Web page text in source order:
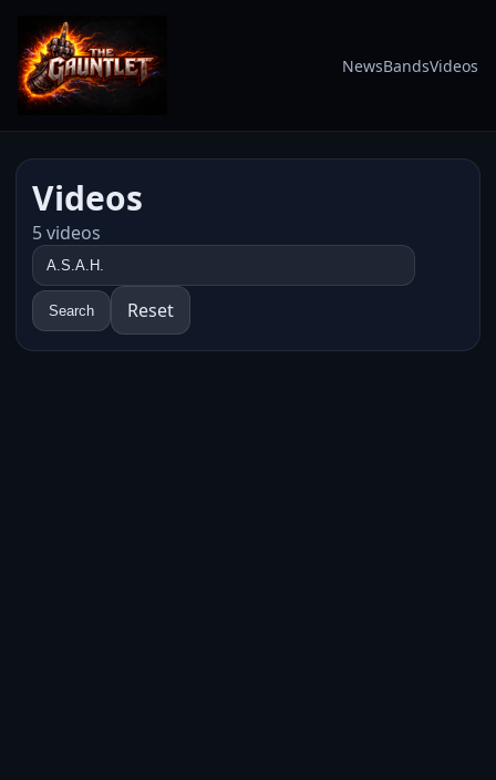
NewsBandsVideos
Videos
5 videos
Search Reset